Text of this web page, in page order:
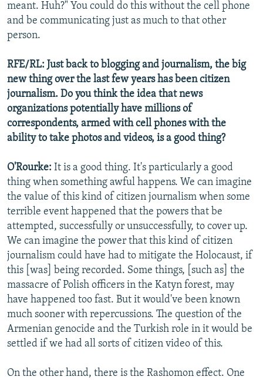
meant. Huh?" You could do this without the cell phone
and be communicating just as much to that other
person.
RFE/RL: Just back to blogging and journalism, the big
new thing over the last few years has been citizen
journalism. Do you think the idea that news
organizations potentially have millions of
correspondents, armed with cell phones with the
ability to take photos and videos, is a good thing?
O'Rourke: It is a good thing. It's particularly a good
thing when something awful happens. We can imagine
the value of this kind of citizen journalism when some
terrible event happened that the powers that be
attempted, successfully or unsuccessfully, to cover up.
We can imagine the power that this kind of citizen
journalism could have had to mitigate the Holocaust, if
this [was] being recorded. Some things, [such as] the
massacre of Polish officers in the Katyn forest, may
have happened too fast. But it would've been known
much sooner with repercussions. The question of the
Armenian genocide and the Turkish role in it would be
settled if we had all sorts of citizen video of this.
On the other hand, there is the Rashomon effect. One